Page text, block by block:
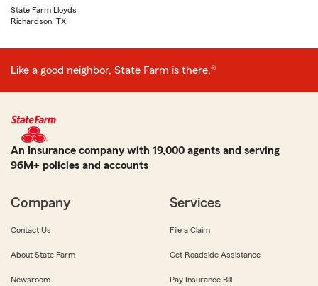
State Farm Lloyds
Richardson, TX
Like a good neighbor, State Farm is there.®
An Insurance company with 19,000 agents and serving
96M+ policies and accounts
Company
Contact Us
About State Farm
Newsroom
Services
File a Claim
Get Roadside Assistance
Pay Insurance Bill